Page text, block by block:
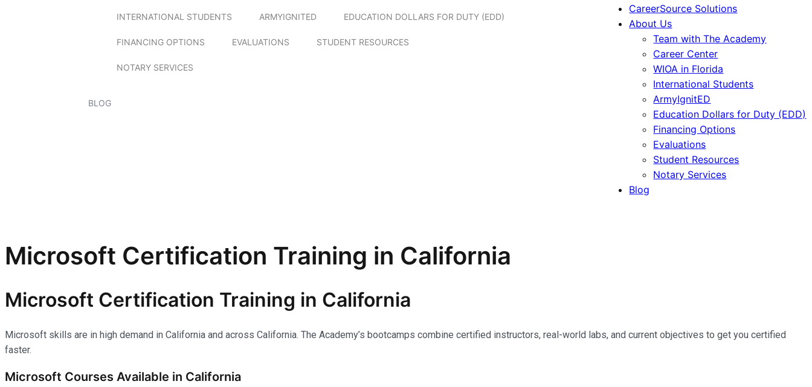
INTERNATIONAL STUDENTS ARMYIGNITED EDUCATION DOLLARS FOR DUTY (EDD)
FINANCING OPTIONS EVALUATIONS STUDENT RESOURCES
NOTARY SERVICES
BLOG
CareerSource Solutions
About Us
Team with The Academy
Career Center
WIOA in Florida
International Students
ArmyIgnitED
Education Dollars for Duty (EDD)
Financing Options
Evaluations
Student Resources
Notary Services
Blog
Microsoft Certification Training in California
Microsoft Certification Training in California
Microsoft skills are in high demand in California and across California. The Academy’s bootcamps combine certified instructors, real-world labs, and current objectives to get you certified
faster.
Microsoft Courses Available in California